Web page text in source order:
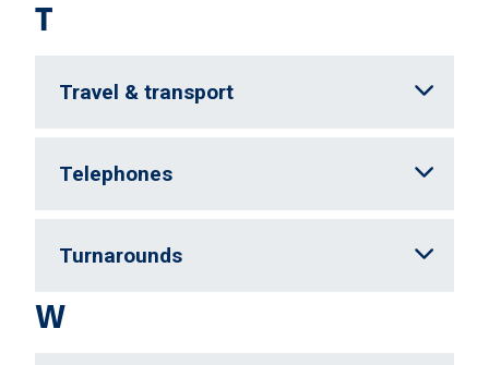
T
Travel & transport
Telephones
Turnarounds
W